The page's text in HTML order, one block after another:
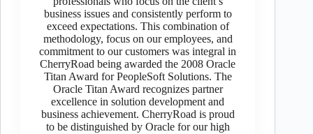
business issues and consistently perform to
exceed expectations. This combination of
methodology, focus on our employees, and
commitment to our customers was integral in
CherryRoad being awarded the 2008 Oracle
Titan Award for PeopleSoft Solutions. The
Oracle Titan Award recognizes partner
excellence in solution development and
business achievement. CherryRoad is proud
to be distinguished by Oracle for our high